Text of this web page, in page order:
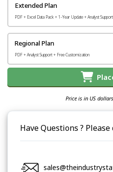
Extended Plan
PDF + Excel Data Pack + 1-Year Update + Analyst
Regional Plan
PDF + Analyst Support + Free Customization
Price is in US
Have Questions ? Please